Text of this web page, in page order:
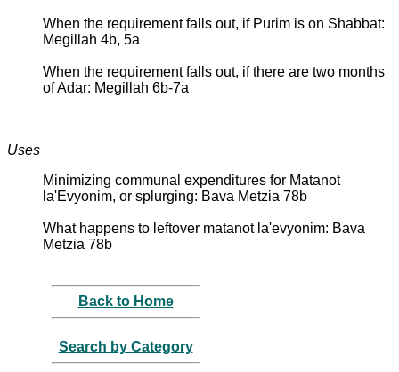
When the requirement falls out, if Purim is on Shabbat:
Megillah 4b, 5a
When the requirement falls out, if there are two months
of Adar: Megillah 6b-7a
Uses
Minimizing communal expenditures for Matanot
la'Evyonim, or splurging: Bava Metzia 78b
What happens to leftover matanot la'evyonim: Bava
Metzia 78b
Back to Home
Search by Category